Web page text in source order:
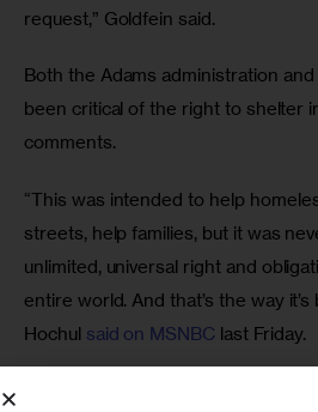
request,” Goldfein said.
Both the Adams administration and
been critical of the right to shelter
comments.
“This was intended to help
streets, help families, but it was
unlimited, universal right and
entire world. And that’s the way
Hochul said on MSNBC last Friday.